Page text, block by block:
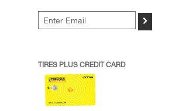
>
TIRES PLUS CREDIT CARD